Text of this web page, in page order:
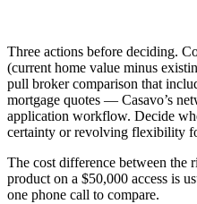
Three actions before deciding.
(current home value minus
pull broker comparison that
mortgage quotes — Casavo’s
application workflow. Decide
certainty or revolving flexibility
The cost difference between the
product on a $50,000 access is
one phone call to compare.